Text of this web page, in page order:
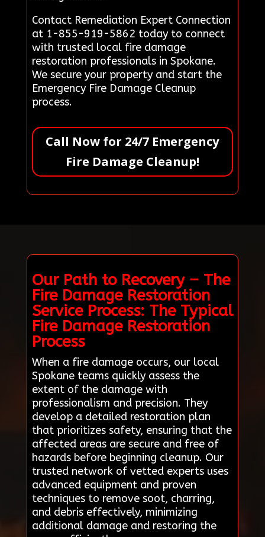
Contact Remediation Expert Connection
at 1-855-919-5862 today to connect
with trusted local fire damage
restoration professionals in Spokane.
We secure your property and start the
Emergency Fire Damage Cleanup
process.
Call Now for 24/7 Emergency
Fire Damage Cleanup!
Our Path to Recovery – The
Fire Damage Restoration
Service Process: The Typical
Fire Damage Restoration
Process
When a fire damage occurs, our local
Spokane teams quickly assess the
extent of the damage with
professionalism and precision. They
develop a detailed restoration plan
that prioritizes safety, ensuring that the
affected areas are secure and free of
hazards before beginning cleanup. Our
trusted network of vetted experts uses
advanced equipment and proven
techniques to remove soot, charring,
and debris effectively, minimizing
additional damage and restoring the